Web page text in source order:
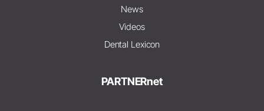
News
Videos
Dental Lexicon
PARTNERnet